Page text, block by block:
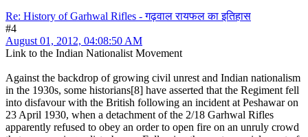
Re: History of Garhwal Rifles - गढ़वाल रायफल का इतिहास
#4
August 01, 2012, 04:08:50 AM
Link to the Indian Nationalist Movement
Against the backdrop of growing civil unrest and Indian nationalism
in the 1930s, some historians[8] have asserted that the Regiment fell
into disfavour with the British following an incident at Peshawar on
23 April 1930, when a detachment of the 2/18 Garhwal Rifles
apparently refused to obey an order to open fire on an unruly crowd